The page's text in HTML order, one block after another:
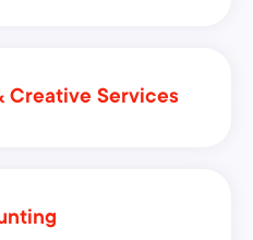
Creative Services